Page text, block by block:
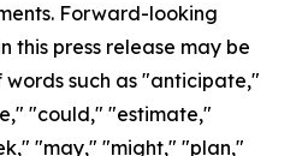
Forward-looking
this press release may be
such as "anticipate,"
"could," "estimate,"
"may," "might," "plan,"